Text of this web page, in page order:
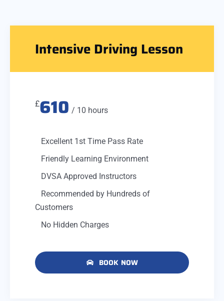
Intensive Driving Lesson
£610 / 10 hours
Excellent 1st Time Pass Rate
Friendly Learning Environment
DVSA Approved Instructors
Recommended by Hundreds of
Customers
No Hidden Charges
BOOK NOW